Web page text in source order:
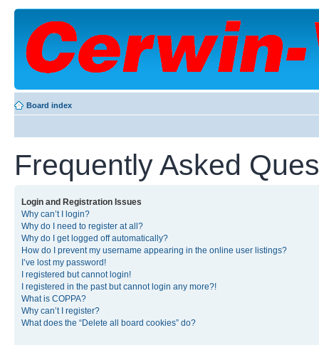
Board index
Frequently Asked
Login and Registration Issues
Why can’t I login?
Why do I need to register at all?
Why do I get logged off automatically?
How do I prevent my username appearing in the online user listings?
I’ve lost my password!
I registered but cannot login!
I registered in the past but cannot login any more?!
What is COPPA?
Why can’t I register?
What does the “Delete all board cookies” do?